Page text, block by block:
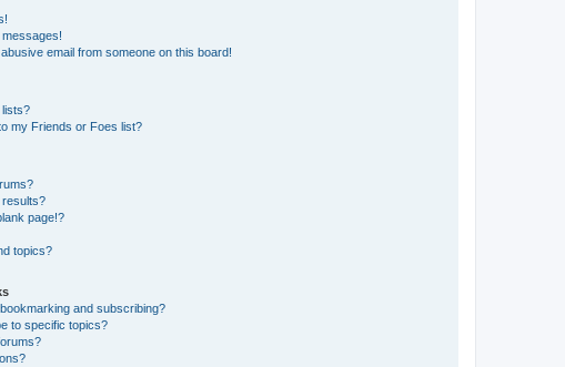
email from someone on this board!
my Friends or Foes list?
page!?
topics?
and subscribing?
to specific topics?